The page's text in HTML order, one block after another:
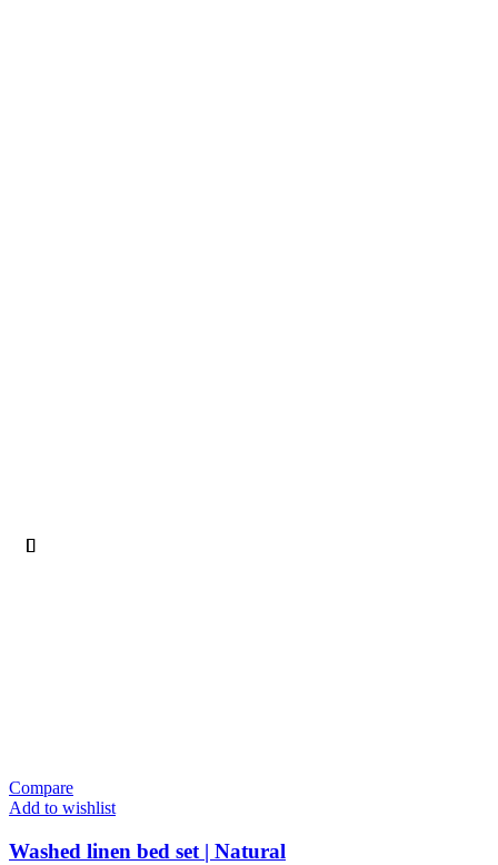
Compare
Add to wishlist
Washed linen bed set | Natural